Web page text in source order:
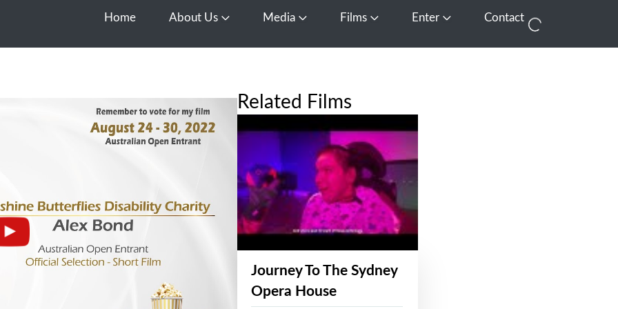
Home About Us Open About Us
Media Open Media
Films Open FilmsEnter Open EnterContact
Related Films
Journey To The Sydney
Opera House